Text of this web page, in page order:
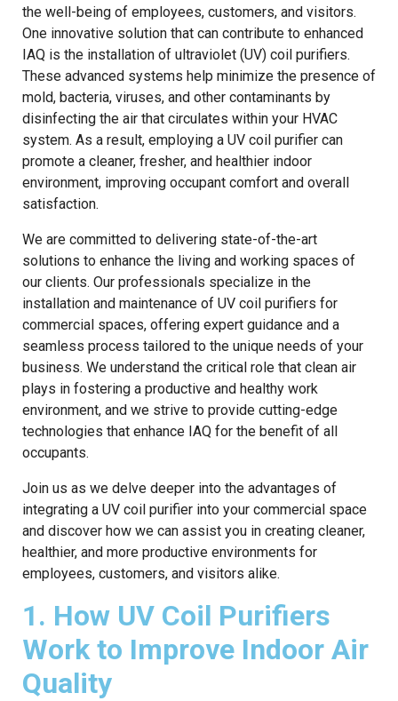
the well-being of employees, customers, and visitors.
One innovative solution that can contribute to enhanced
IAQ is the installation of ultraviolet (UV) coil purifiers.
These advanced systems help minimize the presence of
mold, bacteria, viruses, and other contaminants by
disinfecting the air that circulates within your HVAC
system. As a result, employing a UV coil purifier can
promote a cleaner, fresher, and healthier indoor
environment, improving occupant comfort and overall
satisfaction.
We are committed to delivering state-of-the-art
solutions to enhance the living and working spaces of
our clients. Our professionals specialize in the
installation and maintenance of UV coil purifiers for
commercial spaces, offering expert guidance and a
seamless process tailored to the unique needs of your
business. We understand the critical role that clean air
plays in fostering a productive and healthy work
environment, and we strive to provide cutting-edge
technologies that enhance IAQ for the benefit of all
occupants.
Join us as we delve deeper into the advantages of
integrating a UV coil purifier into your commercial space
and discover how we can assist you in creating cleaner,
healthier, and more productive environments for
employees, customers, and visitors alike.
1. How UV Coil Purifiers
Work to Improve Indoor Air
Quality